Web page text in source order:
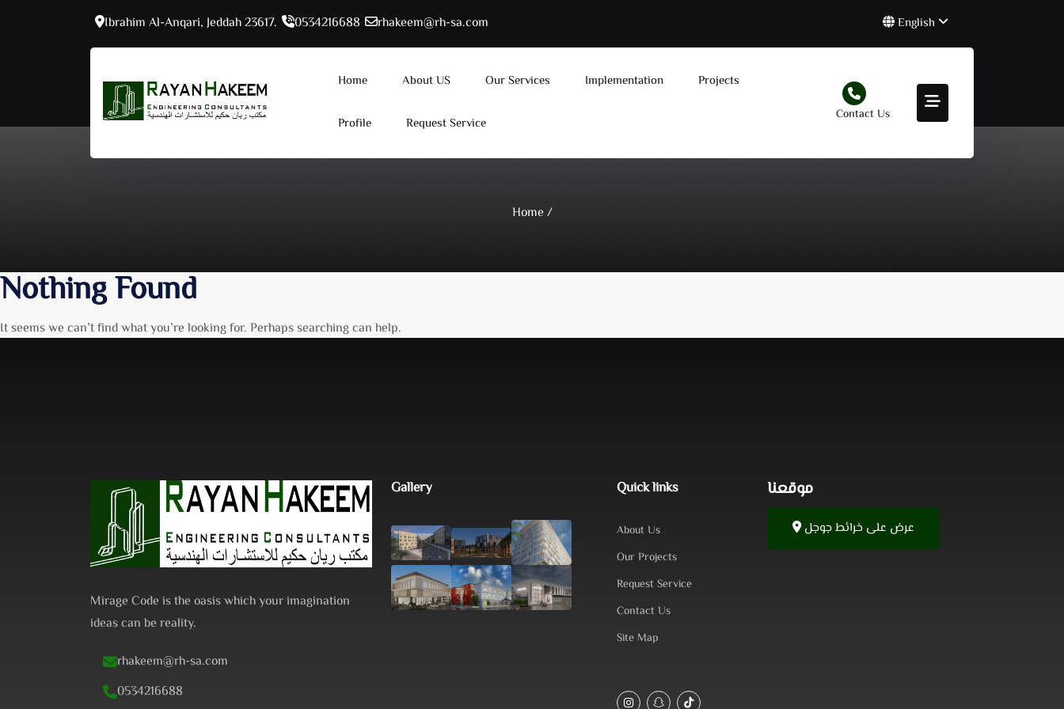
Ibrahim Al-Anqari, Jeddah 23617. 0534216688 rhakeem@rh-sa.com English
Home About US Our Services Implementation Projects
Profile Request Service Contact Us
Home /
Nothing Found
It seems we can’t find what you’re looking for. Perhaps searching can help.
Mirage Code is the oasis which your imagination
ideas can be reality.
rhakeem@rh-sa.com
0534216688
Gallery Quick links
About Us
Our Projects
Request Service
Contact Us
Site Map
موقعنا
عرض على خرائط جوجل